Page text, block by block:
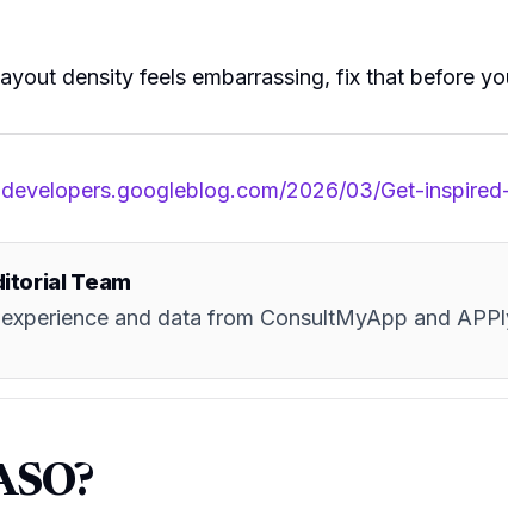
density feels embarrassing, fix that before
2026/03/Get-
Team
and data from ConsultMyApp and